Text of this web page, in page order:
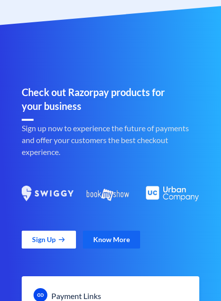
Check out Razorpay products for
your business
Sign up now to experience the future of payments
and offer your customers the best checkout
experience.
Sign Up Know More
Payment Links